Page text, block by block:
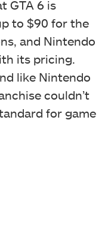
GTA 6 is
to $90 for the
and Nintendo
its pricing.
like Nintendo
couldn’t
for game